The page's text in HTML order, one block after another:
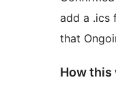
add a .ics
that
How this